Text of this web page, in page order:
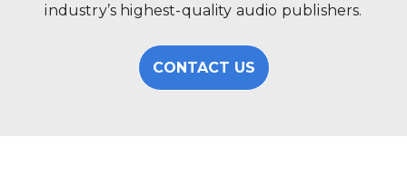
industry’s highest-quality audio publishers.
CONTACT US